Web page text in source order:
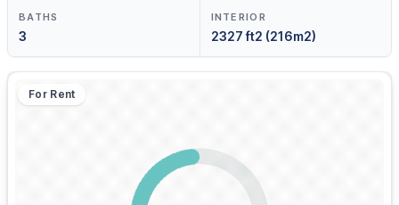
BATHS
3
INTERIOR
2327 ft2 (216m2)
For Rent